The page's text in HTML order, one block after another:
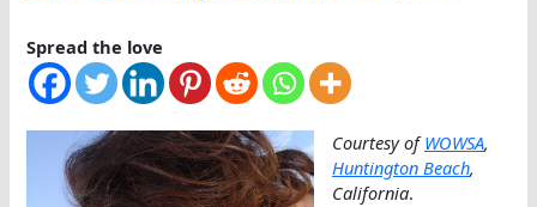
Spread the love
Courtesy ofWOWSA,
Huntington Beach,
California.